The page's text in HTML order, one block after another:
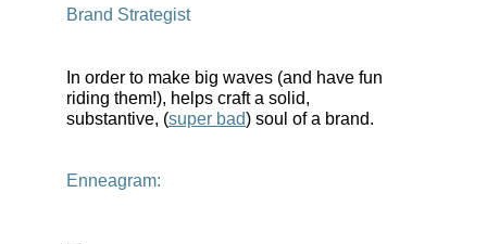
Brand Strategist
In order to make big waves (and have fun
riding them!), helps craft a solid,
substantive, (super bad) soul of a brand.
Enneagram: